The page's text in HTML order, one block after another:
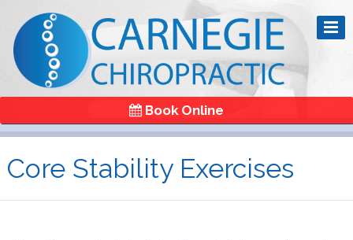
Book Online
Core Stability Exercises